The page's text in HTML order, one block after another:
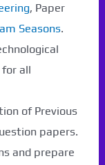
, Paper
Seasons.
for all
of Previous
papers.
and prepare